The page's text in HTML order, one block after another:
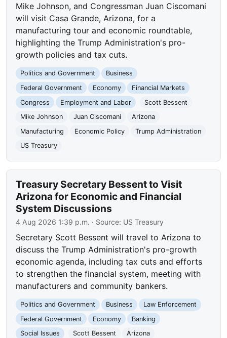
Mike Johnson, and Congressman Juan Ciscomani
will visit Casa Grande, Arizona, for a
manufacturing tour and economic roundtable,
highlighting the Trump Administration's pro-
growth policies and tax cuts.
Politics and Government
Business
Federal Government
Economy
Financial Markets
Congress
Employment and Labor
Scott Bessent
Mike Johnson
Juan Ciscomani
Arizona
Manufacturing
Economic Policy
Trump Administration
US Treasury
Treasury Secretary Bessent to Visit
Arizona for Economic and Financial
System Discussions
4 Aug 2026 1:39 p.m. · Source: US Treasury
Secretary Scott Bessent will travel to Arizona to
discuss the Trump Administration's pro-growth
economic agenda, including tax cuts and efforts
to strengthen the financial system, meeting with
manufacturers and community bankers.
Politics and Government Business
Law Enforcement
Federal Government
Economy
Banking
Social Issues
Scott Bessent
Arizona